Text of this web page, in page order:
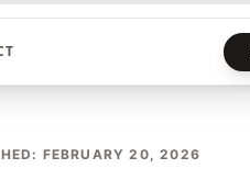
FEBRUARY 20, 2026